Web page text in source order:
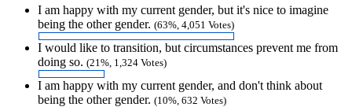
I am happy with my current gender, but it's nice to imagine
being the other gender. (63%, 4,051 Votes)
I would like to transition, but circumstances prevent me from
doing so. (21%, 1,324 Votes)
I am happy with my current gender, and don't think about
being the other gender. (10%, 632 Votes)